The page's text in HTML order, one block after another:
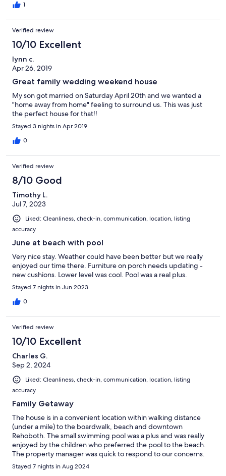
1
Verified review
10/10 Excellent
lynn c.
Apr 26, 2019
Great family wedding weekend house
My son got married on Saturday April 20th and we wanted a
"home away from home" feeling to surround us. This was just
the perfect house for that!!
Stayed 3 nights in Apr 2019
0
Verified review
8/10 Good
Timothy L.
Jul 7, 2023
Liked: Cleanliness, check-in, communication, location, listing
accuracy
June at beach with pool
Very nice stay. Weather could have been better but we really
enjoyed our time there. Furniture on porch needs updating -
new cushions. Lower level was cool. Pool was a real plus.
Stayed 7 nights in Jun 2023
0
Verified review
10/10 Excellent
Charles G.
Sep 2, 2024
Liked: Cleanliness, check-in, communication, location, listing
accuracy
Family Getaway
The house is in a convenient location within walking distance
(under a mile) to the boardwalk, beach and downtown
Rehoboth. The small swimming pool was a plus and was really
enjoyed by the children who preferred the pool to the beach.
The property manager was quick to respond to our concerns.
Stayed 7 nights in Aug 2024